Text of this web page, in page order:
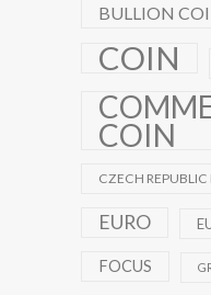
BULLION
COIN
COIN
CZECH
EURO
FOCUS